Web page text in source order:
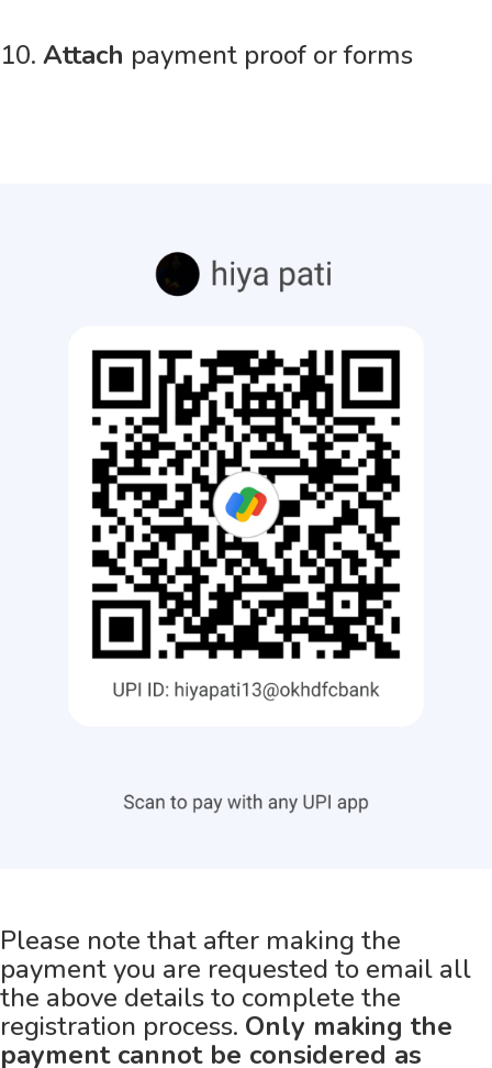
10. Attach payment proof or forms
Please note that after making the
payment you are requested to email all
the above details to complete the
registration process. Only making the
payment cannot be considered as